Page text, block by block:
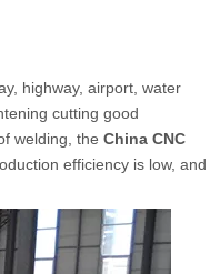
highway, airport, water
cutting good
welding, the China CNC
efficiency is low, and